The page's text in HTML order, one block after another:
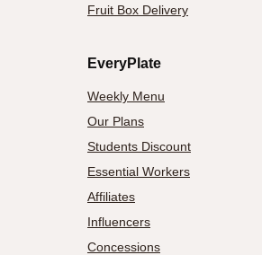
Fruit Box Delivery
EveryPlate
Weekly Menu
Our Plans
Students Discount
Essential Workers
Affiliates
Influencers
Concessions